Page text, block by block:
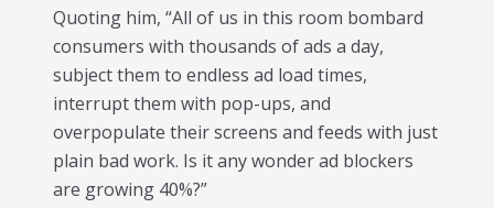
Quoting him, “All of us in this room bombard
consumers with thousands of ads a day,
subject them to endless ad load times,
interrupt them with pop-ups, and
overpopulate their screens and feeds with just
plain bad work. Is it any wonder ad blockers
are growing 40%?”